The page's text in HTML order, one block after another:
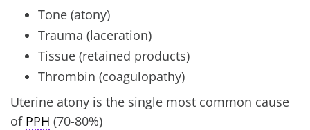
Tone (atony)
Trauma (laceration)
Tissue (retained products)
Thrombin (coagulopathy)
Uterine atony is the single most common cause
of PPH (70-80%)